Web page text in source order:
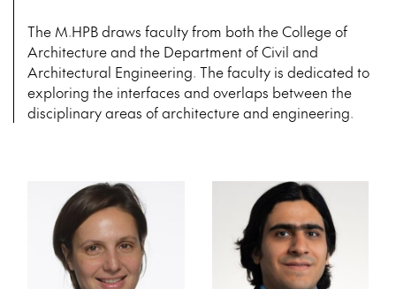
Prerequisites: CAE 556 with min.
grade of C
built environment. The studios are
formed in thematic clusters that
complement each other or serve as
dialectical opposites. Each studio
explores a variety of techniques
from parametric design, digital
fabrication, model making, and
integrates advanced B.Arch.,
M.Arch., M.S.Arch., and Ph.D.
students. Open only to Architecture
Prerequisites: ARCH 545 with min.
grade of C
The M.HPB draws faculty from both the College of
Architecture and the Department of Civil and
Architectural Engineering. The faculty is dedicated to
exploring the interfaces and overlaps between the
disciplinary areas of architecture and engineering.